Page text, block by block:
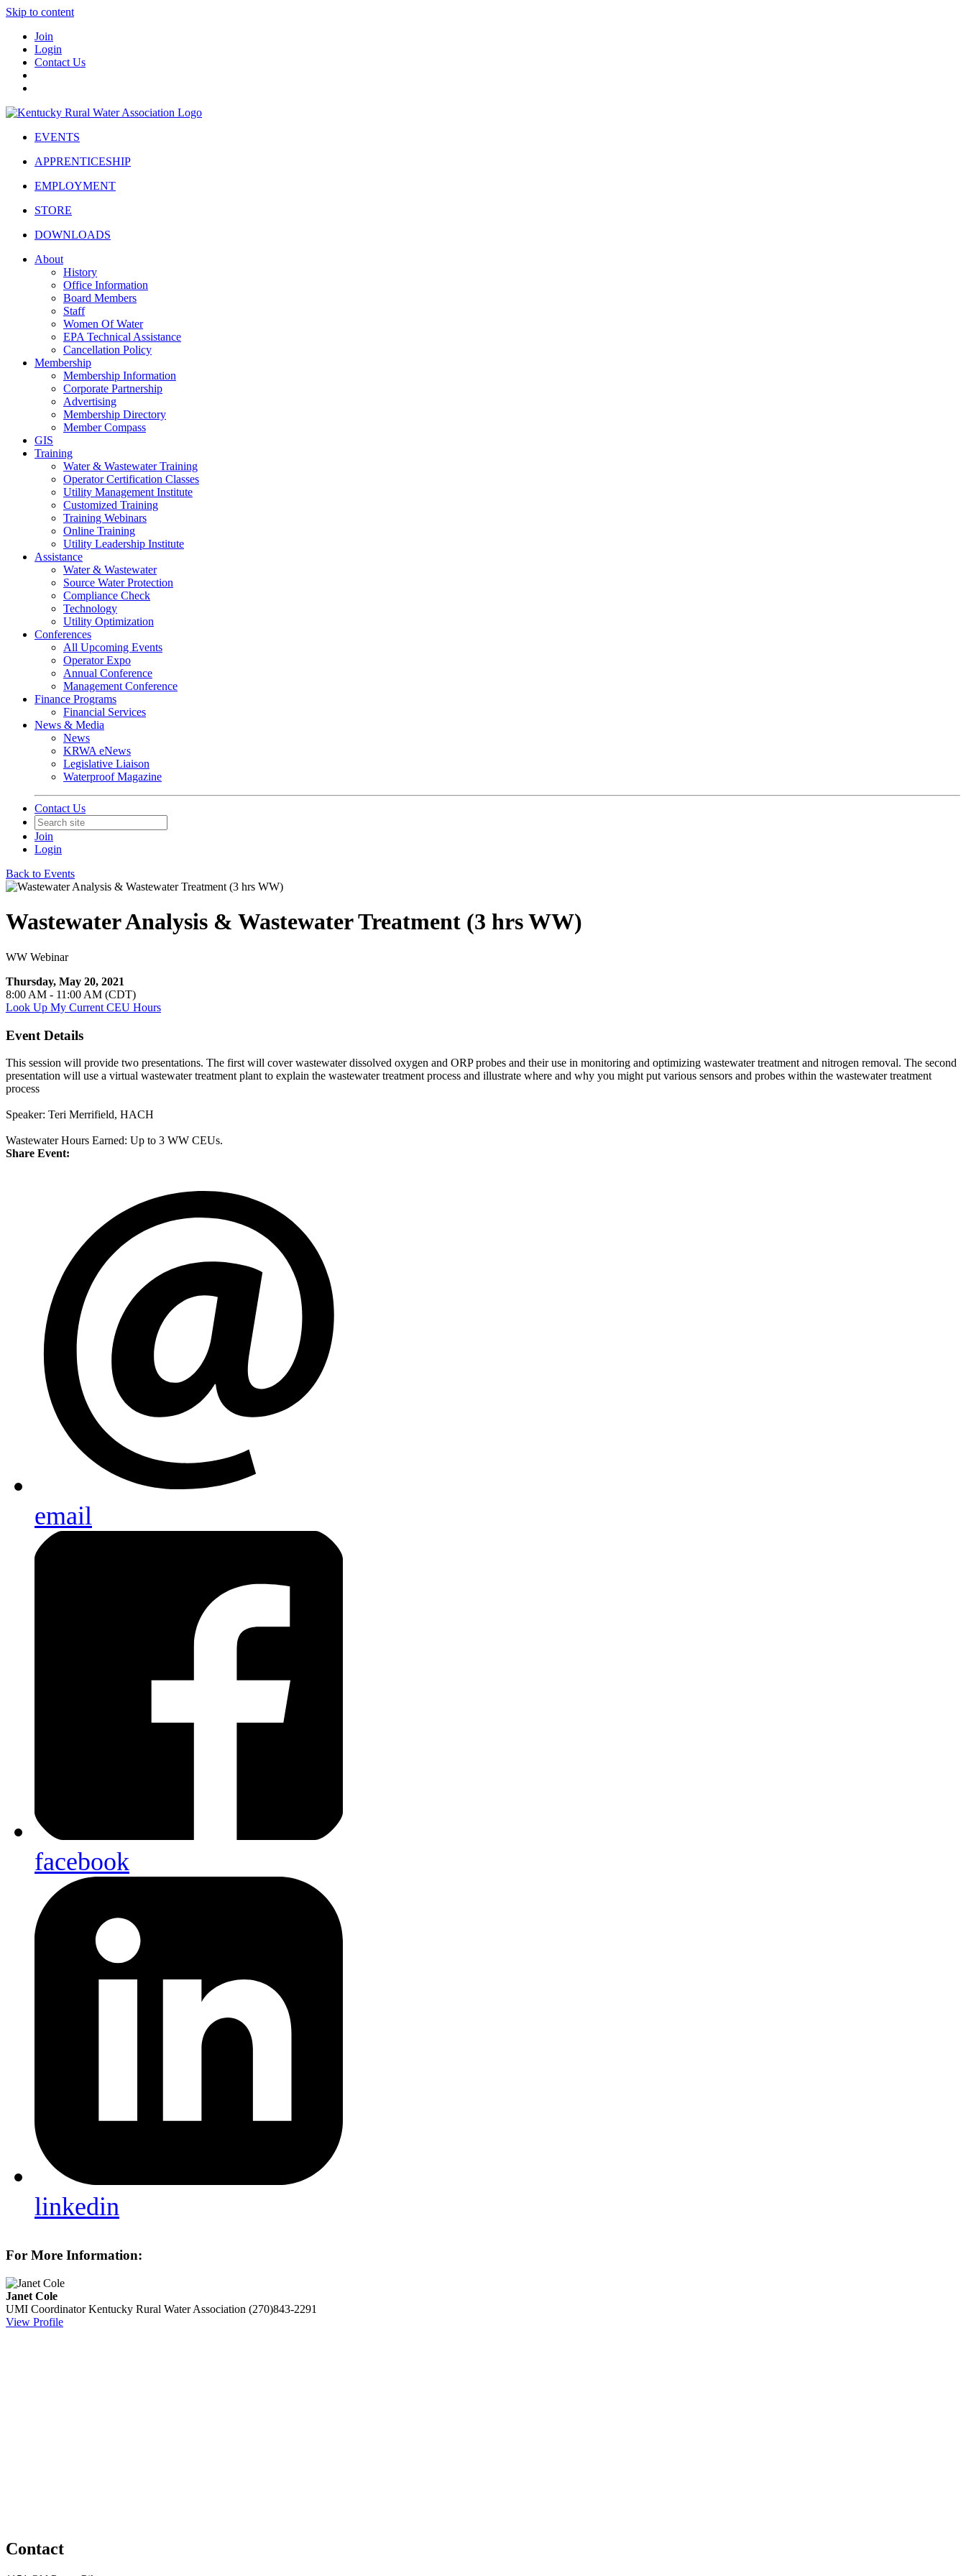
Skip to content
Join
Login
Contact Us
EVENTS
APPRENTICESHIP
EMPLOYMENT
STORE
DOWNLOADS
About
History
Office Information
Board Members
Staff
Women Of Water
EPA Technical Assistance
Cancellation Policy
Membership
Membership Information
Corporate Partnership
Advertising
Membership Directory
Member Compass
GIS
Training
Water & Wastewater Training
Operator Certification Classes
Utility Management Institute
Customized Training
Training Webinars
Online Training
Utility Leadership Institute
Assistance
Water & Wastewater
Source Water Protection
Compliance Check
Technology
Utility Optimization
Conferences
All Upcoming Events
Operator Expo
Annual Conference
Management Conference
Finance Programs
Financial Services
News & Media
News
KRWA eNews
Legislative Liaison
Waterproof Magazine
Contact Us
Join
Login
Back to Events
Wastewater Analysis & Wastewater Treatment (3 hrs WW)
WW Webinar
Thursday, May 20, 2021
8:00 AM - 11:00 AM (CDT)
Look Up My Current CEU Hours
Event Details
This session will provide two presentations. The first will cover wastewater dissolved oxygen and ORP probes and their use in monitoring and optimizing wastewater treatment and nitrogen removal. The second
presentation will use a virtual wastewater treatment plant to explain the wastewater treatment process and illustrate where and why you might put various sensors and probes within the wastewater treatment
process
Speaker: Teri Merrifield, HACH
Wastewater Hours Earned: Up to 3 WW CEUs.
Share Event:
email
facebook
linkedin
For More Information:
Janet Cole
UMI Coordinator Kentucky Rural Water Association (270)843-2291
View Profile
Contact